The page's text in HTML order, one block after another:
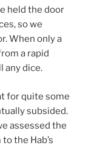
held the door
so we
When only a
a rapid
any dice.
for quite some
subsided.
assessed the
the Hab’s